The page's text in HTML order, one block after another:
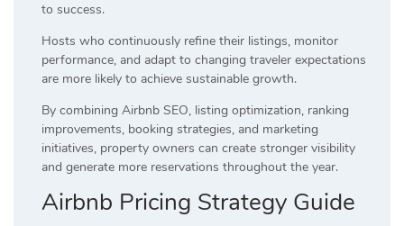
to success.
Hosts who continuously refine their listings, monitor
performance, and adapt to changing traveler expectations
are more likely to achieve sustainable growth.
By combining Airbnb SEO, listing optimization, ranking
improvements, booking strategies, and marketing
initiatives, property owners can create stronger visibility
and generate more reservations throughout the year.
Airbnb Pricing Strategy Guide